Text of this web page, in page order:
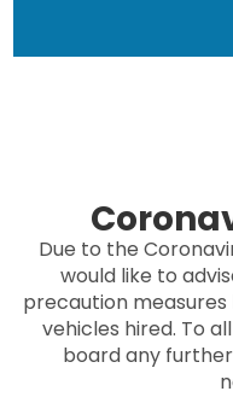
Due to the
would like to
precaution
vehicles hired. To
board any